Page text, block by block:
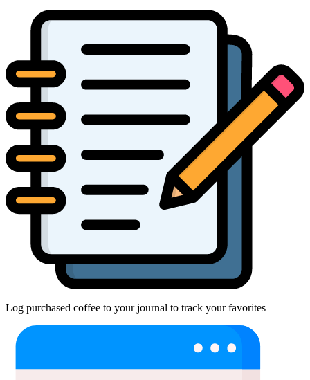
Log purchased coffee to your journal to track your favorites